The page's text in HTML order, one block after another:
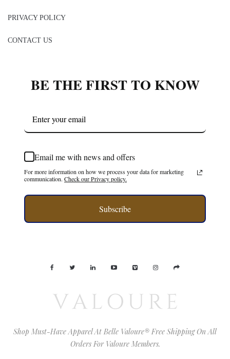
PRIVACY POLICY
CONTACT US
BE THE FIRST TO KNOW
Email me with news and offers
For more information on how we process your data for marketing
communication. Check our Privacy policy.
Subscribe
Shop Must-Have Apparel At Belle Valoure® Free Shipping On All
Orders For Valoure Members.